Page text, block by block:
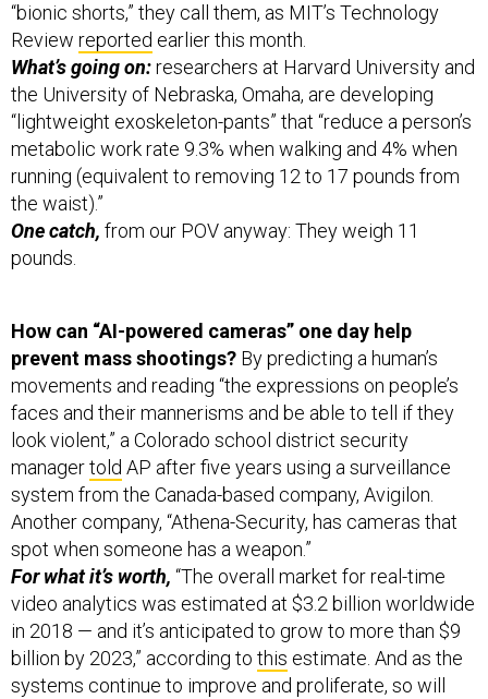
“bionic shorts,” they call them, as MIT’s Technology
Review reported earlier this month.
What’s going on:researchers at Harvard University and
the University of Nebraska, Omaha, are developing
“lightweight exoskeleton-pants” that “reduce a person’s
metabolic work rate 9.3% when walking and 4% when
running (equivalent to removing 12 to 17 pounds from
the waist).”
One catch, from our POV anyway: They weigh 11
pounds.
How can “AI-powered cameras” one day help
prevent mass shootings? By predicting a human’s
movements and reading “the expressions on people’s
faces and their mannerisms and be able to tell if they
look violent,” a Colorado school district security
managertold AP after five years using a surveillance
system from the Canada-based company, Avigilon.
Another company, “Athena-Security, has cameras that
spot when someone has a weapon.”
For what it’s worth, “The overall market for real-time
video analytics was estimated at $3.2 billion worldwide
in 2018 — and it’s anticipated to grow to more than $9
billion by 2023,” according to this estimate. And as the
systems continue to improve and proliferate, so will